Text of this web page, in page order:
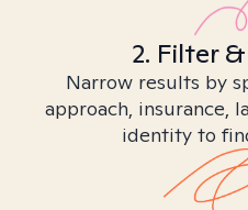
2. Filter
Narrow results by
approach, insurance,
identity to